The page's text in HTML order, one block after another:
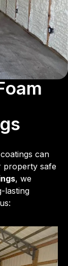
can
property safe
, we
lasting